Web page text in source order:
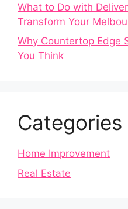
What to Do with
Transform Your
Why Countertop Edge
You Think
Categories
Home Improvement
Real Estate